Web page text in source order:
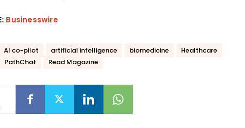
Businesswire
AI co-pilot artificial intelligence biomedicine
Healthcare
PathChat Read Magazine